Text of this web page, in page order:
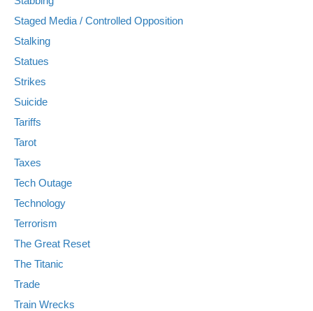
Staged Media / Controlled Opposition
Stalking
Statues
Strikes
Suicide
Tariffs
Tarot
Taxes
Tech Outage
Technology
Terrorism
The Great Reset
The Titanic
Trade
Train Wrecks